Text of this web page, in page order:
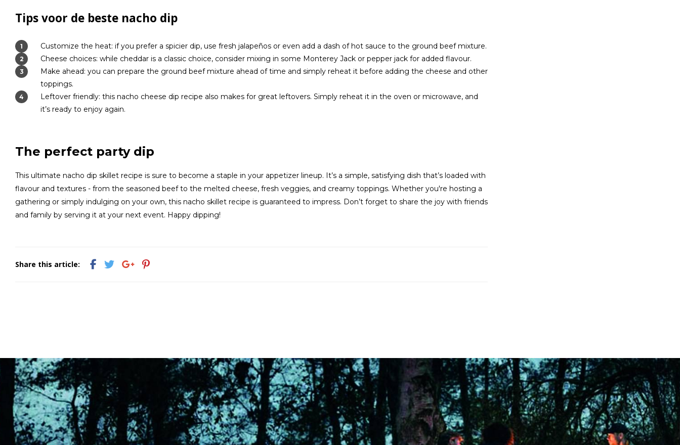
Tips voor de beste nacho dip
Customize the heat: if you prefer a spicier dip, use fresh jalapeños or even add a dash of hot sauce to the ground beef mixture.
Cheese choices: while cheddar is a classic choice, consider mixing in some Monterey Jack or pepper jack for added flavour.
Make ahead: you can prepare the ground beef mixture ahead of time and simply reheat it before adding the cheese and other
toppings.
Leftover friendly: this nacho cheese dip recipe also makes for great leftovers. Simply reheat it in the oven or microwave, and
it’s ready to enjoy again.
The perfect party dip
This ultimate nacho dip skillet recipe is sure to become a staple in your appetizer lineup. It’s a simple, satisfying dish that’s loaded with
flavour and textures - from the seasoned beef to the melted cheese, fresh veggies, and creamy toppings. Whether you're hosting a
gathering or simply indulging on your own, this nacho skillet recipe is guaranteed to impress. Don’t forget to share the joy with friends
and family by serving it at your next event. Happy dipping!
Share this article: